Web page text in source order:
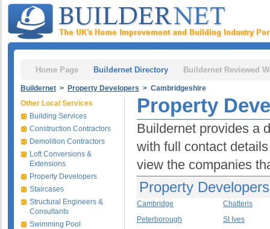
Home Page Buildernet Directory Buildernet Reviewed
Buildernet > Property Developers > Cambridgeshire
Property
Buildernet provides a
with full contact
view the companies
Property
Cambridge
Chatteris
Peterborough
St Ives
Other Local Services
Building Services
Construction Contractors
Demolition Contractors
Loft Conversions &
Extensions
Property Developers
Staircases
Structural Engineers &
Consultants
Swimming Pool